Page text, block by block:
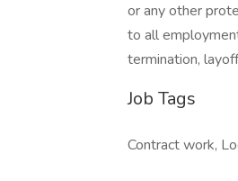
or any other
to all
termination,
Job Tags
Contract work,